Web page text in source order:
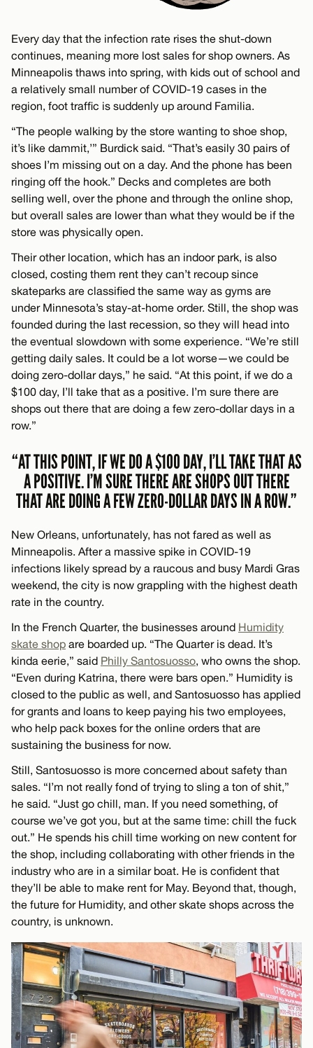
Every day that the infection rate rises the shut-down
continues, meaning more lost sales for shop owners. As
Minneapolis thaws into spring, with kids out of school and
a relatively small number of COVID-19 cases in the
region, foot traffic is suddenly up around Familia.
“The people walking by the store wanting to shoe shop,
it’s like dammit,’” Burdick said. “That’s easily 30 pairs of
shoes I’m missing out on a day. And the phone has been
ringing off the hook.” Decks and completes are both
selling well, over the phone and through the online shop,
but overall sales are lower than what they would be if the
store was physically open.
Their other location, which has an indoor park, is also
closed, costing them rent they can’t recoup since
skateparks are classified the same way as gyms are
under Minnesota’s stay-at-home order. Still, the shop was
founded during the last recession, so they will head into
the eventual slowdown with some experience. “We’re still
getting daily sales. It could be a lot worse—we could be
doing zero-dollar days,” he said. “At this point, if we do a
$100 day, I’ll take that as a positive. I’m sure there are
shops out there that are doing a few zero-dollar days in a
row.”
“AT THIS POINT, IF WE DO A $100 DAY, I’LL TAKE THAT AS
A POSITIVE. I’M SURE THERE ARE SHOPS OUT THERE
THAT ARE DOING A FEW ZERO-DOLLAR DAYS IN A ROW.”
New Orleans, unfortunately, has not fared as well as
Minneapolis. After a massive spike in COVID-19
infections likely spread by a raucous and busy Mardi Gras
weekend, the city is now grappling with the highest death
rate in the country.
In the French Quarter, the businesses around Humidity
skate shop are boarded up. “The Quarter is dead. It’s
kinda eerie,” said Philly Santosuosso, who owns the shop.
“Even during Katrina, there were bars open.” Humidity is
closed to the public as well, and Santosuosso has applied
for grants and loans to keep paying his two employees,
who help pack boxes for the online orders that are
sustaining the business for now.
Still, Santosuosso is more concerned about safety than
sales. “I’m not really fond of trying to sling a ton of shit,”
he said. “Just go chill, man. If you need something, of
course we’ve got you, but at the same time: chill the fuck
out.” He spends his chill time working on new content for
the shop, including collaborating with other friends in the
industry who are in a similar boat. He is confident that
they’ll be able to make rent for May. Beyond that, though,
the future for Humidity, and other skate shops across the
country, is unknown.